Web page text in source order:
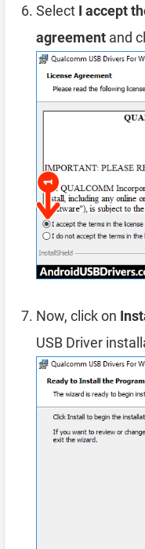
Select I accept
agreement and
Now, click on
USB Driver